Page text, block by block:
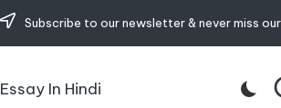
Subscribe to our newsletter & never miss
Essay In Hindi